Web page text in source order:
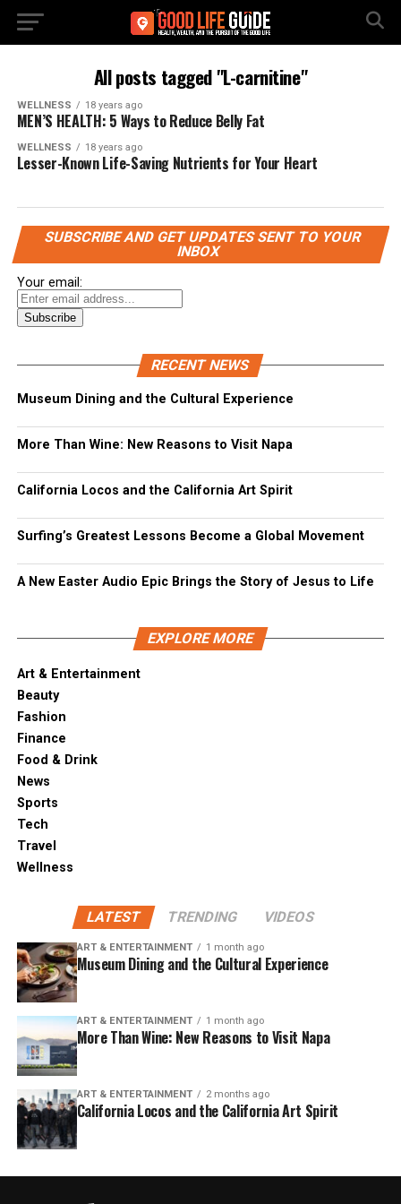
All posts tagged "L-carnitine"
WELLNESS 18 years ago
MEN’S HEALTH: 5 Ways to Reduce Belly Fat
WELLNESS 18 years ago
Lesser-Known Life-Saving Nutrients for Your Heart
SUBSCRIBE AND GET UPDATES SENT TO YOUR
INBOX
Your email:
RECENT NEWS
Museum Dining and the Cultural Experience
More Than Wine: New Reasons to Visit Napa
California Locos and the California Art Spirit
Surfing’s Greatest Lessons Become a Global Movement
A New Easter Audio Epic Brings the Story of Jesus to Life
EXPLORE MORE
Art & Entertainment
Beauty
Fashion
Finance
Food & Drink
News
Sports
Tech
Travel
Wellness
LATEST TRENDING VIDEOS
ART & ENTERTAINMENT 1 month ago
Museum Dining and the Cultural Experience
ART & ENTERTAINMENT 1 month ago
More Than Wine: New Reasons to Visit Napa
ART & ENTERTAINMENT 2 months ago
California Locos and the California Art Spirit